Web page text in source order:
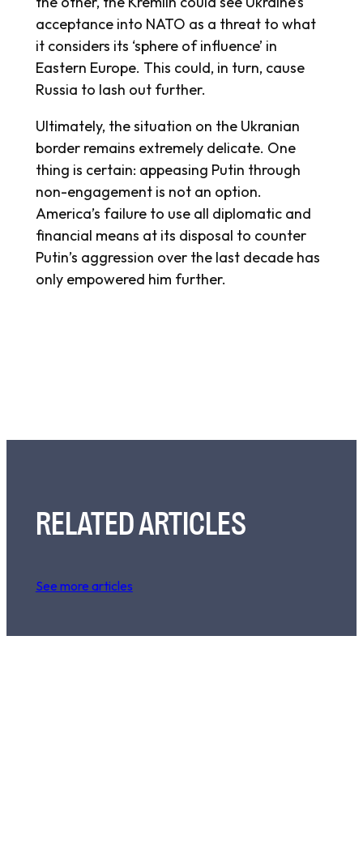
acceptance into NATO as a threat to what
it considers its ‘sphere of influence’ in
Eastern Europe. This could, in turn, cause
Russia to lash out further.
Ultimately, the situation on the Ukranian
border remains extremely delicate. One
thing is certain: appeasing Putin through
non-engagement is not an option.
America’s failure to use all diplomatic and
financial means at its disposal to counter
Putin’s aggression over the last decade has
only empowered him further.
RELATED ARTICLES
See more articles